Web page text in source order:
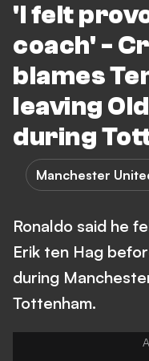
'I felt
coach' -
blames
leaving
during
Manchester
Ronaldo said he
Erik ten Hag
during
Tottenham.